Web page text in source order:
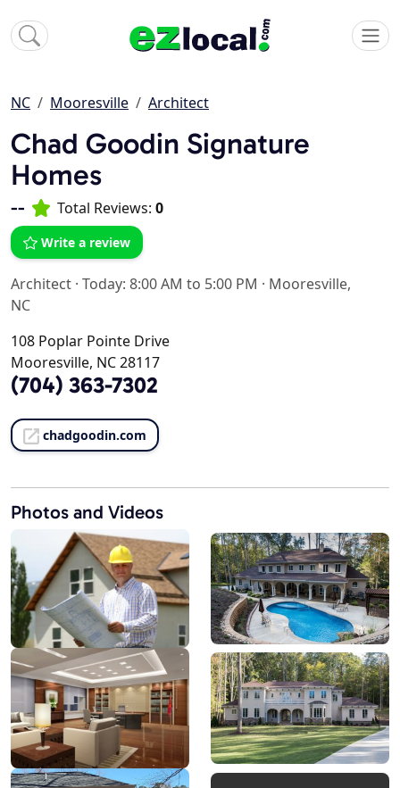
NC Mooresville Architect
Chad Goodin Signature
Homes
-- Total Reviews: 0
Write a review
Architect · Today: 8:00 AM to 5:00 PM · Mooresville,
NC
108 Poplar Pointe Drive
Mooresville, NC 28117
(704) 363-7302
chadgoodin.com
Photos and Videos